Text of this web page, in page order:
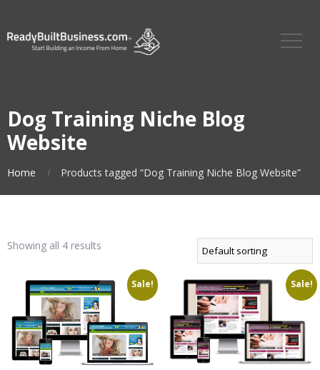
Dog Training Niche Blog
Website
Home Products tagged “Dog Training Niche Blog Website”
Showing all 4 results
Sale! Sale!